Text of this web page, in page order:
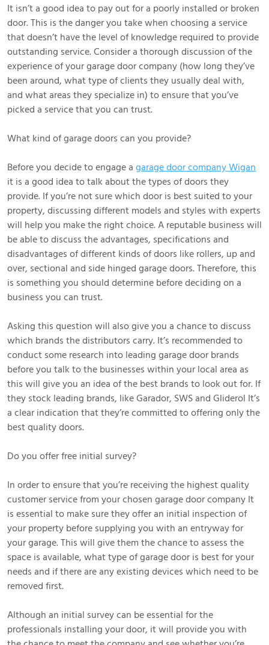
It isn’t a good idea to pay out for a poorly installed or broken
door. This is the danger you take when choosing a service
that doesn’t have the level of knowledge required to provide
outstanding service. Consider a thorough discussion of the
experience of your garage door company (how long they’ve
been around, what type of clients they usually deal with,
and what areas they specialize in) to ensure that you’ve
picked a service that you can trust.
What kind of garage doors can you provide?
Before you decide to engage a garage door company Wigan
it is a good idea to talk about the types of doors they
provide. If you’re not sure which door is best suited to your
property, discussing different models and styles with experts
will help you make the right choice. A reputable business will
be able to discuss the advantages, specifications and
disadvantages of different kinds of doors like rollers, up and
over, sectional and side hinged garage doors. Therefore, this
is something you should determine before deciding on a
business you can trust.
Asking this question will also give you a chance to discuss
which brands the distributors carry. It’s recommended to
conduct some research into leading garage door brands
before you talk to the businesses within your local area as
this will give you an idea of the best brands to look out for. If
they stock leading brands, like Garador, SWS and Gliderol It’s
a clear indication that they’re committed to offering only the
best quality doors.
Do you offer free initial survey?
In order to ensure that you’re receiving the highest quality
customer service from your chosen garage door company It
is essential to make sure they offer an initial inspection of
your property before supplying you with an entryway for
your garage. This will give them the chance to assess the
space is available, what type of garage door is best for your
needs and if there are any existing devices which need to be
removed first.
Although an initial survey can be essential for the
professionals installing your door, it will provide you with